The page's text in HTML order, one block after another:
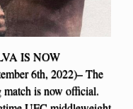
IS NOW
6th, 2022)– The
match is now official.